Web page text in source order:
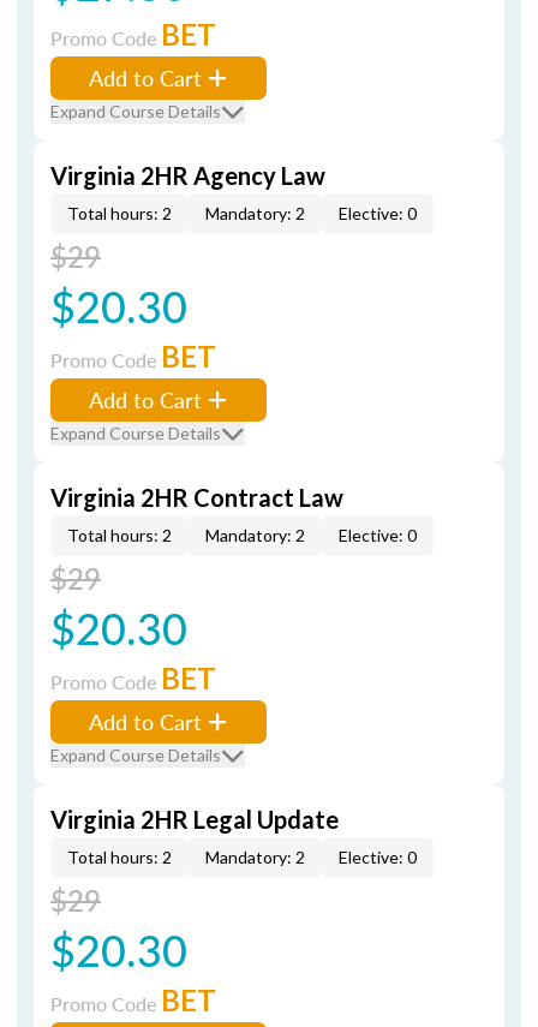
Promo Code BET
Add to Cart
Expand Course Details
Virginia 2HR Agency Law
Total hours: 2 Mandatory: 2 Elective: 0
$29
$20.30
Promo Code BET
Add to Cart
Expand Course Details
Virginia 2HR Contract Law
Total hours: 2 Mandatory: 2 Elective: 0
$29
$20.30
Promo Code BET
Add to Cart
Expand Course Details
Virginia 2HR Legal Update
Total hours: 2 Mandatory: 2 Elective: 0
$29
$20.30
Promo Code BET